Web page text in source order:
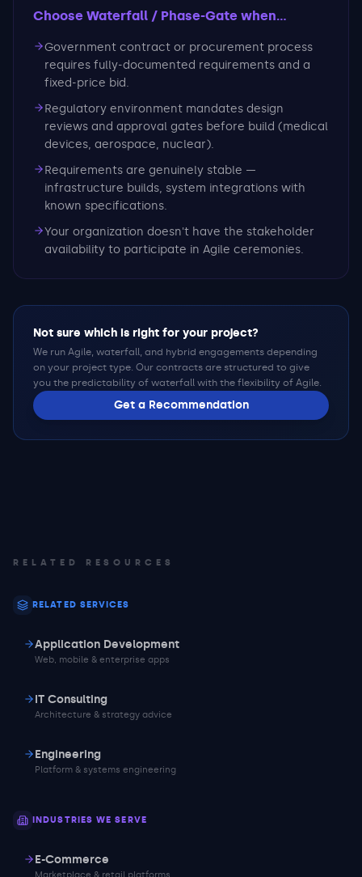
Choose Waterfall / Phase-Gate when...
Government contract or procurement process
requires fully-documented requirements and a
fixed-price bid.
Regulatory environment mandates design
reviews and approval gates before build (medical
devices, aerospace, nuclear).
Requirements are genuinely stable —
infrastructure builds, system integrations with
known specifications.
Your organization doesn't have the stakeholder
availability to participate in Agile ceremonies.
Not sure which is right for your project?
We run Agile, waterfall, and hybrid engagements depending
on your project type. Our contracts are structured to give
you the predictability of waterfall with the flexibility of Agile.
Get a Recommendation
RELATED RESOURCES
RELATED SERVICES
Application Development
Web, mobile & enterprise apps
IT Consulting
Architecture & strategy advice
Engineering
Platform & systems engineering
INDUSTRIES WE SERVE
E-Commerce